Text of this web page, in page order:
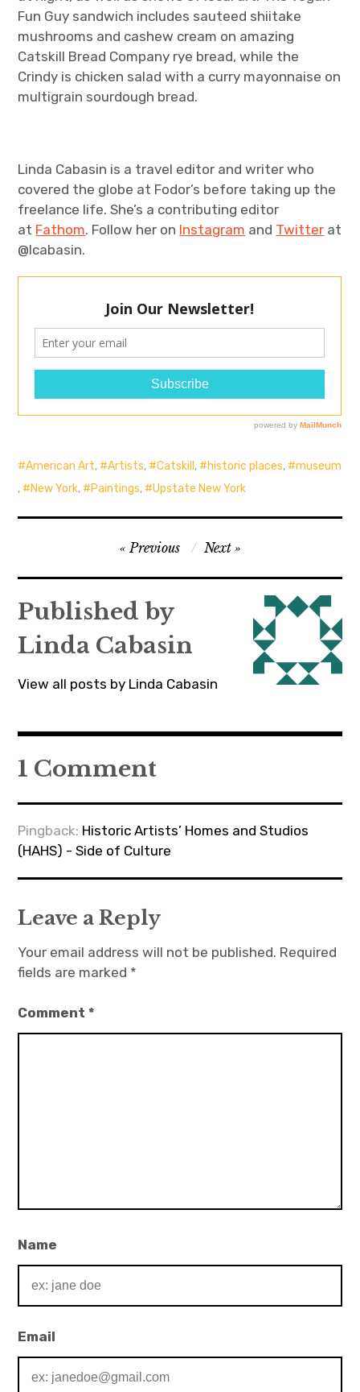
Fun Guy sandwich includes sauteed shiitake
mushrooms and cashew cream on amazing
Catskill Bread Company rye bread, while the
Crindy is chicken salad with a curry mayonnaise on
multigrain sourdough bread.
Linda Cabasin is a travel editor and writer who
covered the globe at Fodor’s before taking up the
freelance life. She’s a contributing editor
at Fathom. Follow her on Instagram and Twitter at
@lcabasin.
American Art, Artists, Catskill , historic places,
museum
,
New York, Paintings, Upstate New York
navigation
Previous Next
Published by
Linda Cabasin
View all posts by Linda Cabasin
1 Comment
Pingback: Historic Artists’ Homes and Studios
(HAHS) - Side of Culture
Leave a Reply
Your email address will not be published. Required
fields are marked *
Comment*
Name
Email